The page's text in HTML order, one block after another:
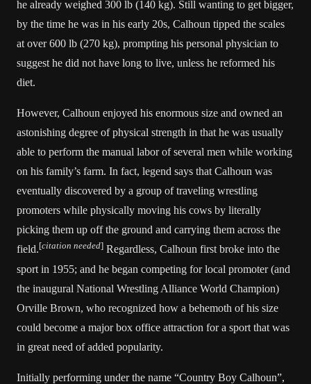
he already weighed 300 lb (140 kg). Still wanting to get bigger,
by the time he was in his early 20s, Calhoun tipped the scales
at over 600 lb (270 kg), prompting his personal physician to
suggest he did not have long to live, unless he reformed his
diet.
However, Calhoun enjoyed his enormous size and owned an
astonishing degree of physical strength in that he was usually
able to perform the manual labor of several men while working
on his family’s farm. In fact, legend says that Calhoun was
eventually discovered by a group of traveling wrestling
promoters while physically moving his cows by literally
picking them up off the ground and carrying them across the
field.[citation needed] Regardless, Calhoun first broke into the
sport in 1955; and he began competing for local promoter (and
the inaugural National Wrestling Alliance World Champion)
Orville Brown, who recognized how a behemoth of his size
could become a major box office attraction for a sport that was
in great need of added popularity.
Initially performing under the name “Country Boy Calhoun”,